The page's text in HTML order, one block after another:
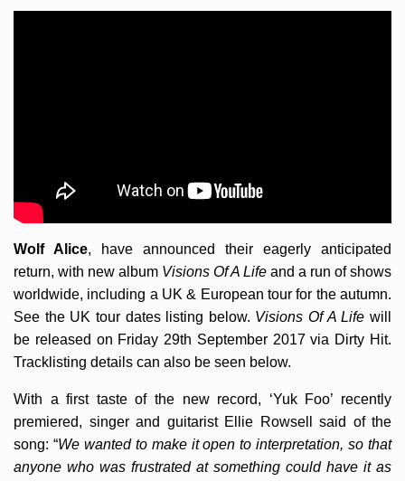
Wolf Alice, have announced their eagerly anticipated
return, with new album Visions Of A Life and a run of shows
worldwide, including a UK & European tour for the autumn.
See the UK tour dates listing below. Visions Of A Life will
be released on Friday 29th September 2017 via Dirty Hit.
Tracklisting details can also be seen below.
With a first taste of the new record, ‘Yuk Foo’ recently
premiered, singer and guitarist Ellie Rowsell said of the
song: “We wanted to make it open to interpretation, so that
anyone who was frustrated at something could have it as